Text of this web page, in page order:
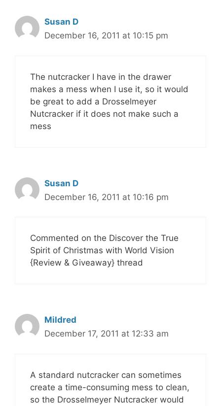
Susan D
December 16, 2011 at 10:15 pm
The nutcracker I have in the drawer
makes a mess when I use it, so it would
be great to add a Drosselmeyer
Nutcracker if it does not make such a
mess
Susan D
December 16, 2011 at 10:16 pm
Commented on the Discover the True
Spirit of Christmas with World Vision
{Review & Giveaway} thread
Mildred
December 17, 2011 at 12:33 am
A standard nutcracker can sometimes
create a time-consuming mess to clean,
so the Drosselmeyer Nutcracker would